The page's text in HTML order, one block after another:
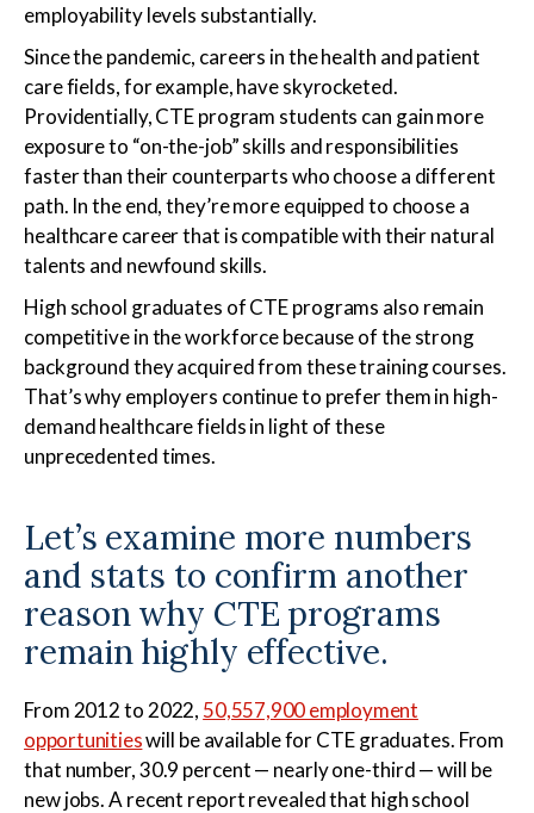
employability levels substantially.
Since the pandemic, careers in the health and patient
care fields, for example, have skyrocketed.
Providentially, CTE program students can gain more
exposure to “on-the-job” skills and responsibilities
faster than their counterparts who choose a different
path. In the end, they’re more equipped to choose a
healthcare career that is compatible with their natural
talents and newfound skills.
High school graduates of CTE programs also remain
competitive in the workforce because of the strong
background they acquired from these training courses.
That’s why employers continue to prefer them in high-
demand healthcare fields in light of these
unprecedented times.
Let’s examine more numbers
and stats to confirm another
reason why CTE programs
remain highly effective.
From 2012 to 2022, 50,557,900 employment
opportunitieswill be available for CTE graduates. From
that number, 30.9 percent — nearly one-third — will be
new jobs. A recent report revealed that high school